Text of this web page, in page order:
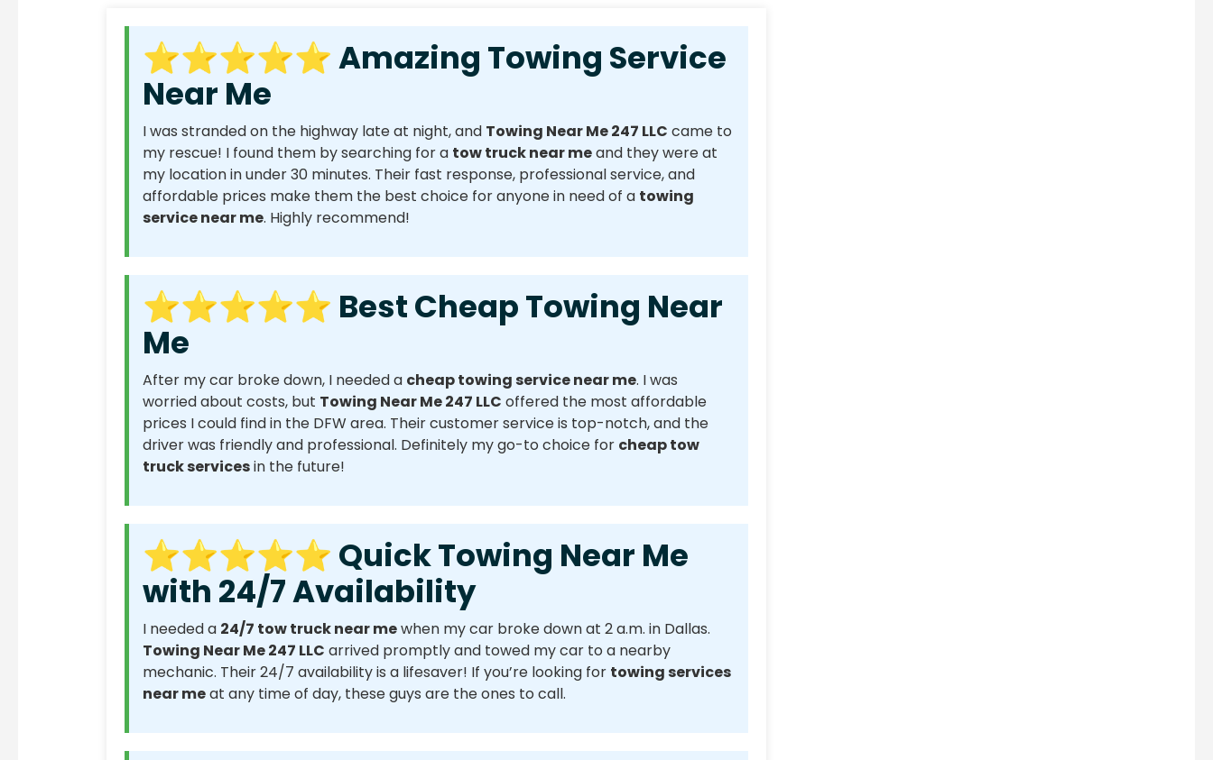
⭐⭐⭐⭐⭐ Amazing Towing Service
Near Me
I was stranded on the highway late at night, and Towing Near Me 247 LLC came to
my rescue! I found them by searching for a tow truck near meand they were at
my location in under 30 minutes. Their fast response, professional service, and
affordable prices make them the best choice for anyone in need of a towing
service near me. Highly recommend!
⭐⭐⭐⭐⭐ Best Cheap Towing Near
Me
After my car broke down, I needed a cheap towing service near me. I was
worried about costs, but Towing Near Me 247 LLC offered the most affordable
prices I could find in the DFW area. Their customer service is top-notch, and the
driver was friendly and professional. Definitely my go-to choice for cheap tow
truck servicesin the future!
⭐⭐⭐⭐⭐ Quick Towing Near Me
with 24/7 Availability
I needed a 24/7 tow truck near mewhen my car broke down at 2 a.m. in Dallas.
Towing Near Me 247 LLC arrived promptly and towed my car to a nearby
mechanic. Their 24/7 availability is a lifesaver! If you’re looking for towing services
near meat any time of day, these guys are the ones to call.